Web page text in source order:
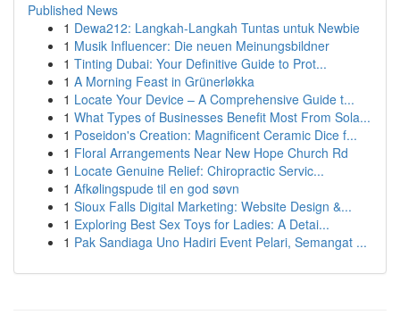
Published News
1 Dewa212: Langkah-Langkah Tuntas untuk Newbie
1 Musik Influencer: Die neuen Meinungsbildner
1 Tinting Dubai: Your Definitive Guide to Prot...
1 A Morning Feast in Grünerløkka
1 Locate Your Device – A Comprehensive Guide t...
1 What Types of Businesses Benefit Most From Sola...
1 Poseidon's Creation: Magnificent Ceramic Dice f...
1 Floral Arrangements Near New Hope Church Rd
1 Locate Genuine Relief: Chiropractic Servic...
1 Afkølingspude til en god søvn
1 Sioux Falls Digital Marketing: Website Design &...
1 Exploring Best Sex Toys for Ladies: A Detai...
1 Pak Sandiaga Uno Hadiri Event Pelari, Semangat ...